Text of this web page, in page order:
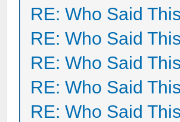
RE: Who Said
RE: Who Said
RE: Who Said
RE: Who Said
RE: Who Said